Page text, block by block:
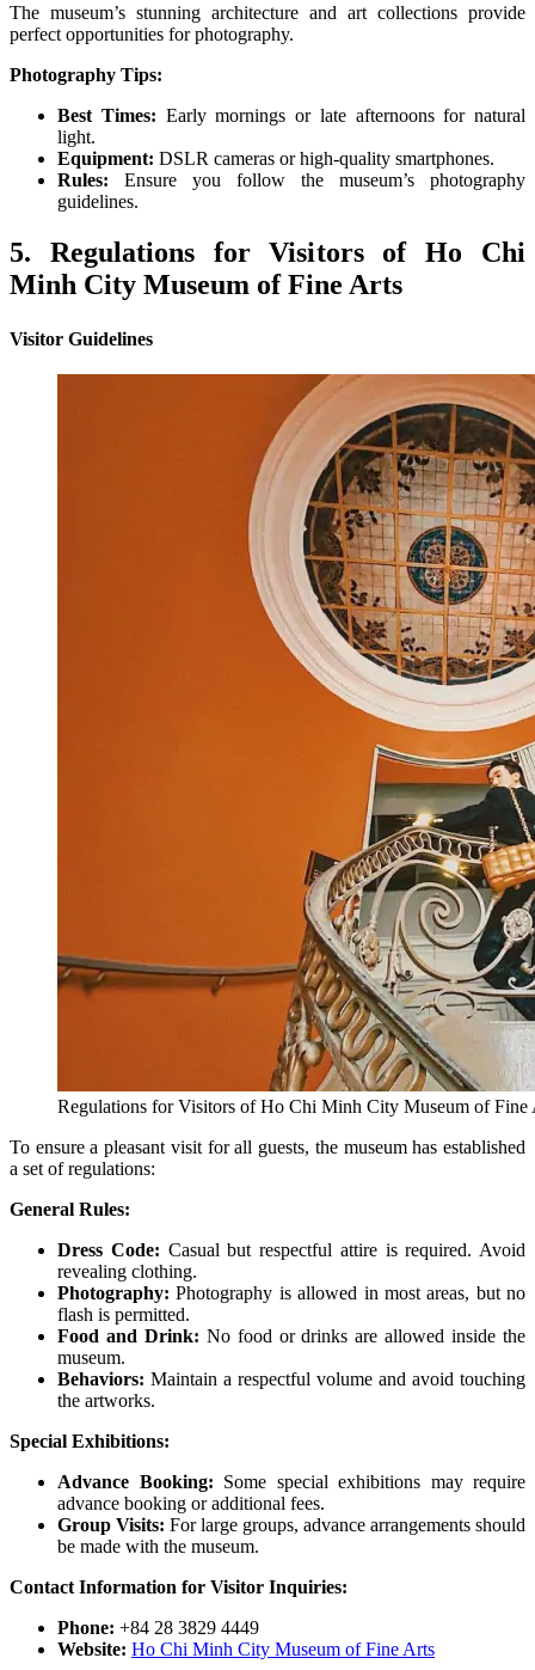
The museum’s stunning architecture and art collections provide
perfect opportunities for photography.
Photography Tips:
Best Times: Early mornings or late afternoons for natural
light.
Equipment: DSLR cameras or high-quality smartphones.
Rules: Ensure you follow the museum’s photography
guidelines.
5. Regulations for Visitors of Ho Chi
Minh City Museum of Fine Arts
Visitor Guidelines
Regulations for Visitors of Ho Chi Minh City Museum of Fine
To ensure a pleasant visit for all guests, the museum has established
a set of regulations:
General Rules:
Dress Code: Casual but respectful attire is required. Avoid
revealing clothing.
Photography: Photography is allowed in most areas, but no
flash is permitted.
Food and Drink: No food or drinks are allowed inside the
museum.
Behaviors: Maintain a respectful volume and avoid touching
the artworks.
Special Exhibitions:
Advance Booking: Some special exhibitions may require
advance booking or additional fees.
Group Visits: For large groups, advance arrangements should
be made with the museum.
Contact Information for Visitor Inquiries:
Phone: +84 28 3829 4449
Website: Ho Chi Minh City Museum of Fine Arts